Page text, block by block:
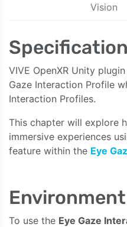
Vision
Specification
VIVE OpenXR Unity
Gaze Interaction Profile
Interaction Profiles.
This chapter will explore
immersive experiences
feature within the Eye
To use the Eye Gaze